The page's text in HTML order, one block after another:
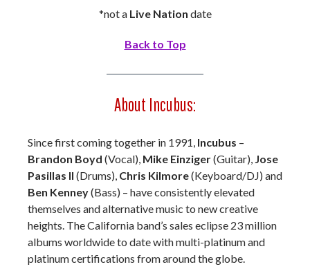
*not aLive Nation date
Back to Top
About Incubus:
Since first coming together in 1991, Incubus –
Brandon Boyd (Vocal), Mike Einziger(Guitar), Jose
Pasillas II (Drums), Chris Kilmore(Keyboard/DJ) and
Ben Kenney(Bass) – have consistently elevated
themselves and alternative music to new creative
heights. The California band’s sales eclipse 23 million
albums worldwide to date with multi-platinum and
platinum certifications from around the globe.